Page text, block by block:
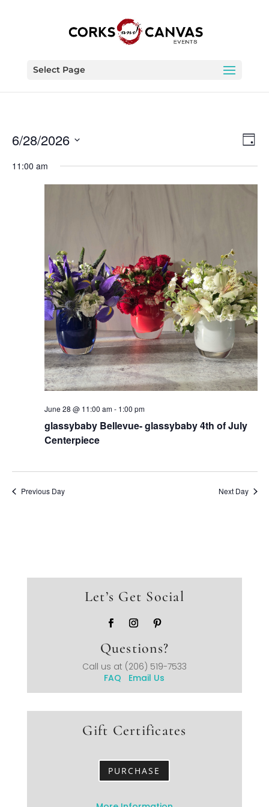
Select Page
Day
6/28/2026
date.
11:00 am
June 28 @ 11:00 am- 1:00 pm
glassybaby Bellevue- glassybaby 4th of July
Centerpiece
Previous Day Next Day
Let’s Get Social
Questions?
Call us at (206) 519-7533
FAQ Email Us
Gift Certificates
PURCHASE